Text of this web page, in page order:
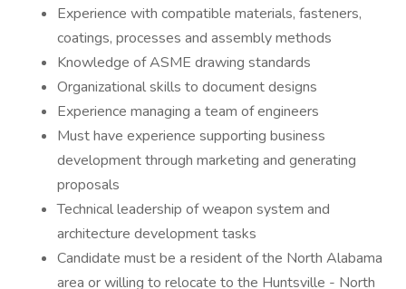
Experience with compatible materials, fasteners,
coatings, processes and assembly methods
Knowledge of ASME drawing standards
Organizational skills to document designs
Experience managing a team of engineers
Must have experience supporting business
development through marketing and generating
proposals
Technical leadership of weapon system and
architecture development tasks
Candidate must be a resident of the North Alabama
area or willing to relocate to the Huntsville - North